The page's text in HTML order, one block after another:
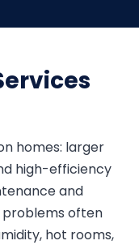
homes: larger
high-efficiency
and
often
hot rooms,